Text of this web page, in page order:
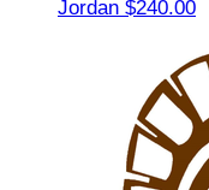
Jordan $240.00